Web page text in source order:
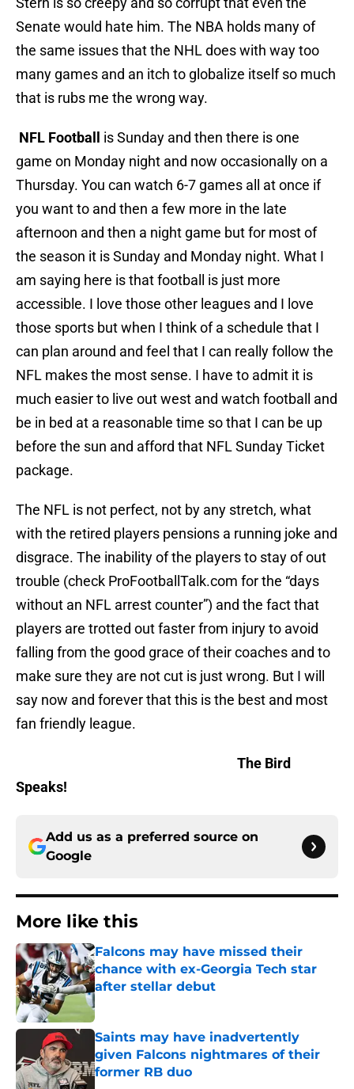
Senate would hate him. The NBA holds many of
the same issues that the NHL does with way too
many games and an itch to globalize itself so much
that is rubs me the wrong way.
NFL Football
is Sunday and then there is one
game on Monday night and now occasionally on a
Thursday. You can watch 6-7 games all at once if
you want to and then a few more in the late
afternoon and then a night game but for most of
the season it is Sunday and Monday night. What I
am saying here is that football is just more
accessible. I love those other leagues and I love
those sports but when I think of a schedule that I
can plan around and feel that I can really follow the
NFL makes the most sense. I have to admit it is
much easier to live out west and watch football and
be in bed at a reasonable time so that I can be up
before the sun and afford that NFL Sunday Ticket
package.
The NFL is not perfect, not by any stretch, what
with the retired players pensions a running joke and
disgrace. The inability of the players to stay of out
trouble (check ProFootballTalk.com for the “days
without an NFL arrest counter”) and the fact that
players are trotted out faster from injury to avoid
falling from the good grace of their coaches and to
make sure they are not cut is just wrong. But I will
say now and forever that this is the best and most
fan friendly league.
The Bird
Speaks!
Add us as a preferred source on
Google
More like this
Falcons may have missed their
chance with ex-Georgia Tech star
after stellar debut
Published by on Invalid Date
Saints may have inadvertently
given Falcons nightmares of their
former RB duo